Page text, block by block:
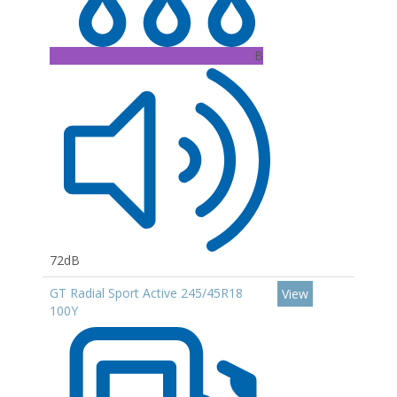
B
72dB
GT Radial Sport Active 245/45R18
100Y
View